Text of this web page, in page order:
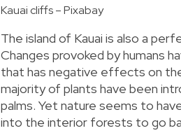
Kauai cliffs – Pixabay
The island of Kauai is also a
Changes provoked by humans
that has negative effects on
majority of plants have been
palms. Yet nature seems to
into the interior forests to go